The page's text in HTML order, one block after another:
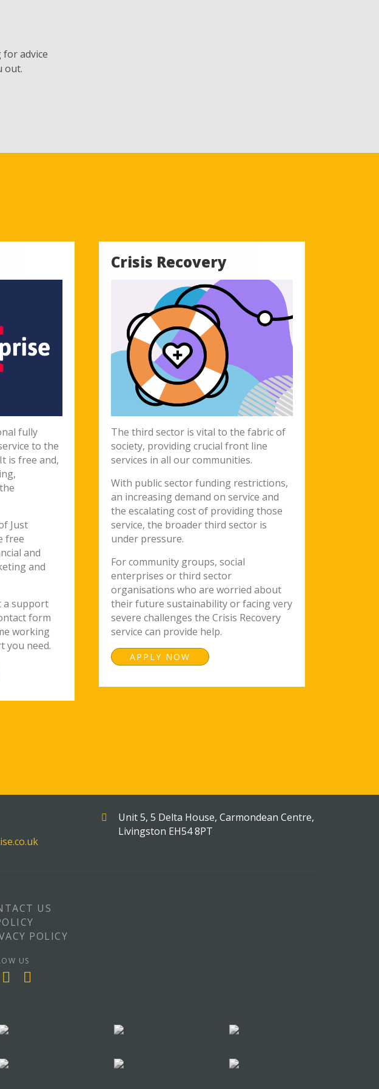
advice
out.
fully
to the
is free and,
Just
free
and
and
a support
form
working
you need.
Crisis Recovery
The third sector is vital to the fabric of
society, providing crucial front line
services in all our communities.
With public sector funding restrictions,
an increasing demand on service and
the escalating cost of providing those
service, the broader third sector is
under pressure.
For community groups, social
enterprises or third sector
organisations who are worried about
their future sustainability or facing very
severe challenges the Crisis Recovery
service can provide help.
APPLY NOW
Unit 5, 5 Delta House, Carmondean Centre,
Livingston EH54 8PT
US
POLICY
US